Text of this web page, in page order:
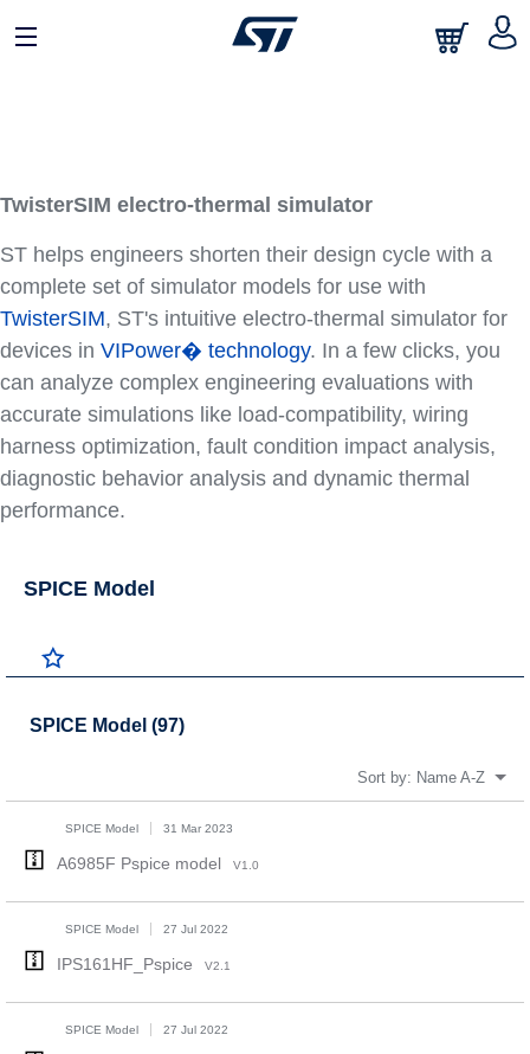
TwisterSIM electro-thermal simulator
ST helps engineers shorten their design cycle with a
complete set of simulator models for use with
TwisterSIM, ST's intuitive electro-thermal simulator for
devices in VIPower� technology. In a few clicks, you
can analyze complex engineering evaluations with
accurate simulations like load-compatibility, wiring
harness optimization, fault condition impact analysis,
diagnostic behavior analysis and dynamic thermal
performance.
SPICE Model
SPICE Model (97)
Sort by: Name A-Z
SPICE Model 31 Mar 2023
A6985F Pspice model V1.0
SPICE Model 27 Jul 2022
IPS161HF_Pspice V2.1
SPICE Model 27 Jul 2022